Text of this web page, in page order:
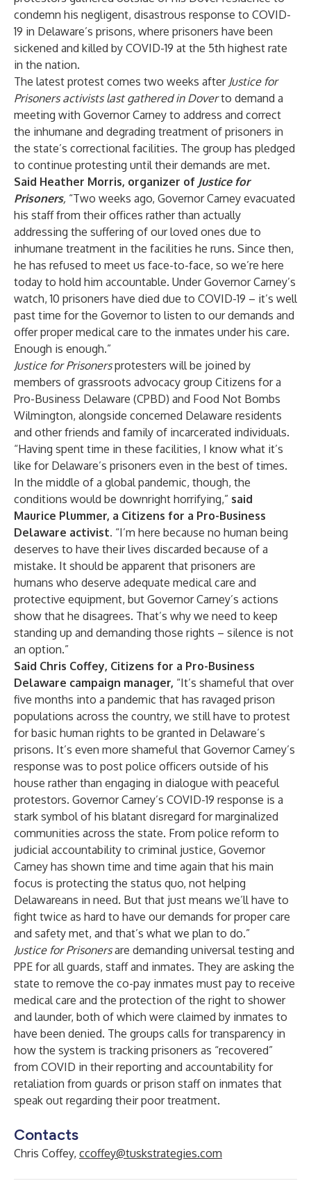
condemn his negligent, disastrous response to COVID-
19 in Delaware’s prisons, where prisoners have been
sickened and killed by COVID-19 at the 5th highest rate
in the nation.
The latest protest comes two weeks after Justice for
Prisoners activists last gathered in Doverto demand a
meeting with Governor Carney to address and correct
the inhumane and degrading treatment of prisoners in
the state’s correctional facilities. The group has pledged
to continue protesting until their demands are met.
Said Heather Morris, organizer of Justice for
Prisoners, “Two weeks ago, Governor Carney evacuated
his staff from their offices rather than actually
addressing the suffering of our loved ones due to
inhumane treatment in the facilities he runs. Since then,
he has refused to meet us face-to-face, so we’re here
today to hold him accountable. Under Governor Carney’s
watch, 10 prisoners have died due to COVID-19 – it’s well
past time for the Governor to listen to our demands and
offer proper medical care to the inmates under his care.
Enough is enough.”
Justice for Prisonersprotesters will be joined by
members of grassroots advocacy group Citizens for a
Pro-Business Delaware (CPBD) and Food Not Bombs
Wilmington, alongside concerned Delaware residents
and other friends and family of incarcerated individuals.
“Having spent time in these facilities, I know what it’s
like for Delaware’s prisoners even in the best of times.
In the middle of a global pandemic, though, the
conditions would be downright horrifying,” said
Maurice Plummer, a Citizens for a Pro-Business
Delaware activist. “I’m here because no human being
deserves to have their lives discarded because of a
mistake. It should be apparent that prisoners are
humans who deserve adequate medical care and
protective equipment, but Governor Carney’s actions
show that he disagrees. That’s why we need to keep
standing up and demanding those rights – silence is not
an option.”
Said Chris Coffey, Citizens for a Pro-Business
Delaware campaign manager, “It’s shameful that over
five months into a pandemic that has ravaged prison
populations across the country, we still have to protest
for basic human rights to be granted in Delaware’s
prisons. It’s even more shameful that Governor Carney’s
response was to post police officers outside of his
house rather than engaging in dialogue with peaceful
protestors. Governor Carney’s COVID-19 response is a
stark symbol of his blatant disregard for marginalized
communities across the state. From police reform to
judicial accountability to criminal justice, Governor
Carney has shown time and time again that his main
focus is protecting the status quo, not helping
Delawareans in need. But that just means we’ll have to
fight twice as hard to have our demands for proper care
and safety met, and that’s what we plan to do.”
Justice for Prisonersare demanding universal testing and
PPE for all guards, staff and inmates. They are asking the
state to remove the co-pay inmates must pay to receive
medical care and the protection of the right to shower
and launder, both of which were claimed by inmates to
have been denied. The groups calls for transparency in
how the system is tracking prisoners as “recovered”
from COVID in their reporting and accountability for
retaliation from guards or prison staff on inmates that
speak out regarding their poor treatment.
Contacts
Chris Coffey, ccoffey@tuskstrategies.com